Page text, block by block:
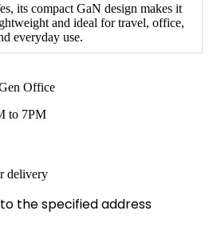
its compact GaN design makes it
and ideal for travel, office,
everyday use.
Office
to 7PM
delivery
the specified address